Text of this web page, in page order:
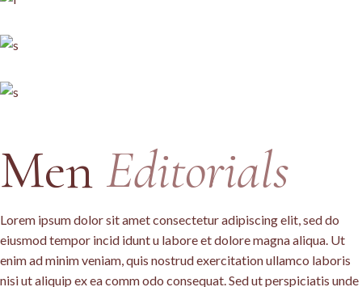
Men Editorials
Lorem ipsum dolor sit amet consectetur adipiscing elit, sed do
eiusmod tempor incid idunt u labore et dolore magna aliqua. Ut
enim ad minim veniam, quis nostrud exercitation ullamco laboris
nisi ut aliquip ex ea comm odo consequat. Sed ut perspiciatis unde